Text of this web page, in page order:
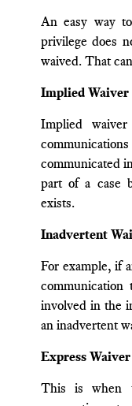
An easy way
privilege does
waived. That
Implied Waiver
Implied
communicated
part of a case
exists.
Inadvertent
For example, if
involved in the
an inadvertent
Express Waiver
This is when